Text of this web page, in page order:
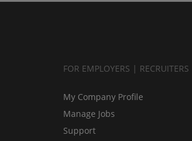
FOR EMPLOYERS | RECRUITERS
My Company Profile
Manage Jobs
Support